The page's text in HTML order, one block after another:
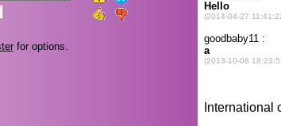
for options.